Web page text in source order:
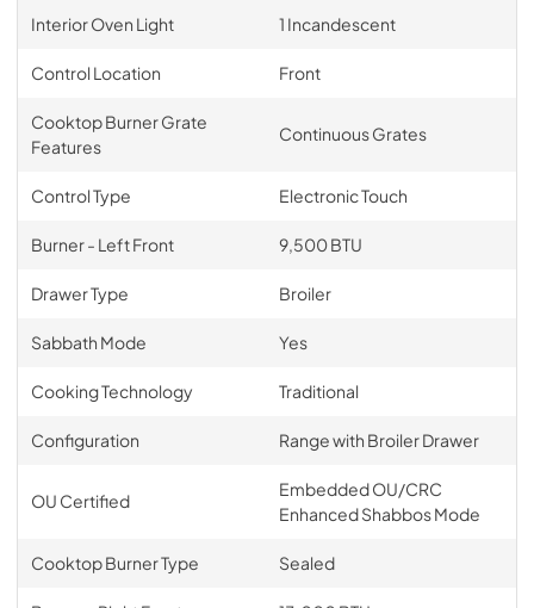
Interior Oven Light 1 Incandescent
Control Location Front
Cooktop Burner Grate
Features
Continuous Grates
Control Type Electronic Touch
Burner - Left Front 9,500 BTU
Drawer Type Broiler
Sabbath Mode Yes
Cooking Technology Traditional
Configuration Range with Broiler Drawer
OU Certified
Embedded OU/CRC
Enhanced Shabbos Mode
Cooktop Burner Type Sealed